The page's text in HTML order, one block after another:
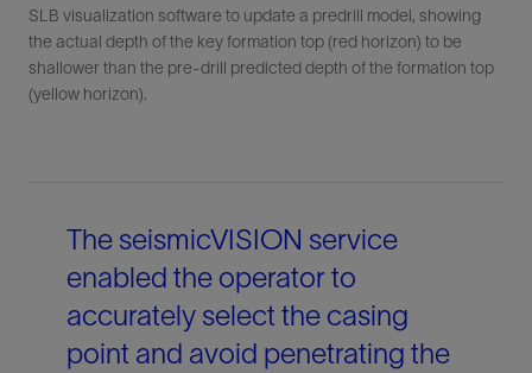
SLB visualization software to update a predrill model, showing
the actual depth of the key formation top (red horizon) to be
shallower than the pre-drill predicted depth of the formation top
(yellow horizon).
The seismicVISION service
enabled the operator to
accurately select the casing
point and avoid penetrating the